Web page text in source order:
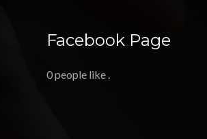
Facebook Page
0 people like .